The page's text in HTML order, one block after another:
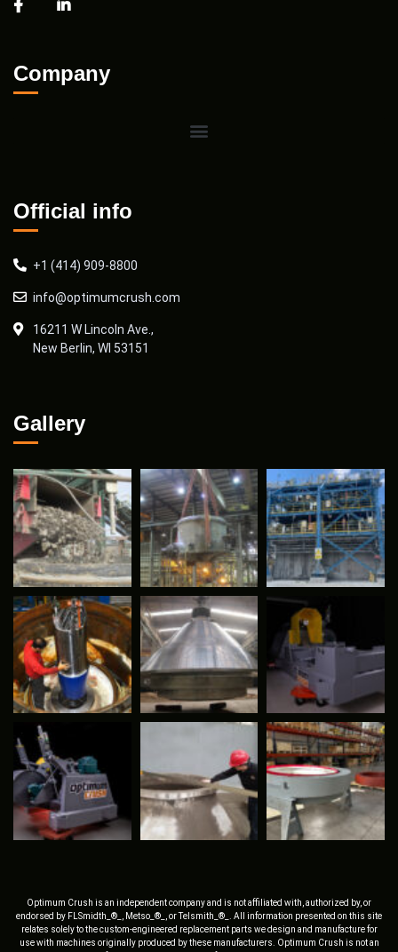
Company
Official info
+1 (414) 909-8800
info@optimumcrush.com
16211 W Lincoln Ave.,
New Berlin, WI 53151
Gallery
Optimum Crush is an independent company and is not affiliated with, authorized by, or
endorsed by FLSmidth_®_, Metso_®_, or Telsmith_®_. All information presented on this site
relates solely to the custom-engineered replacement parts we design and manufacture for
use with machines originally produced by these manufacturers. Optimum Crush is not an